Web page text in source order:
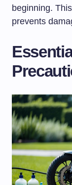
beginning.
prevents